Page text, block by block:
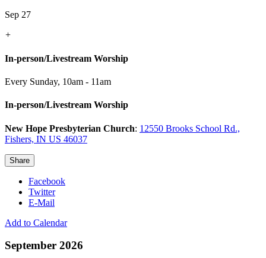
Sep 27
+
In-person/Livestream Worship
Every Sunday, 10am - 11am
In-person/Livestream Worship
New Hope Presbyterian Church: 12550 Brooks School Rd.,
Fishers, IN US 46037
Share
Facebook
Twitter
E-Mail
Add to Calendar
September 2026